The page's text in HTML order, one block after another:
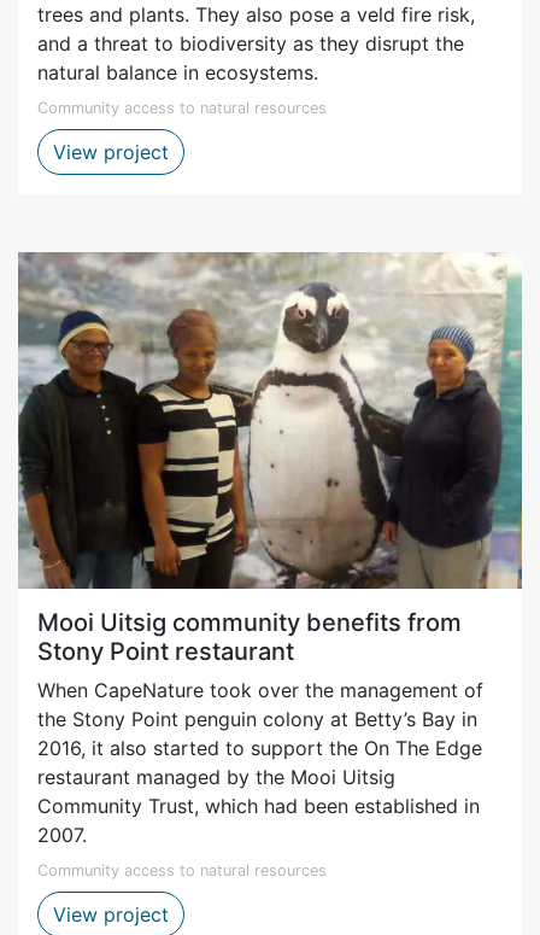
trees and plants. They also pose a veld fire risk,
and a threat to biodiversity as they disrupt the
natural balance in ecosystems.
Community access to natural resources
View project Clearing alien vegetation project
Mooi Uitsig community benefits from
Stony Point restaurant
When CapeNature took over the management of
the Stony Point penguin colony at Betty’s Bay in
2016, it also started to support the On The Edge
restaurant managed by the Mooi Uitsig
Community Trust, which had been established in
2007.
Community access to natural resources
View project Mooi Uitsig restaurant project